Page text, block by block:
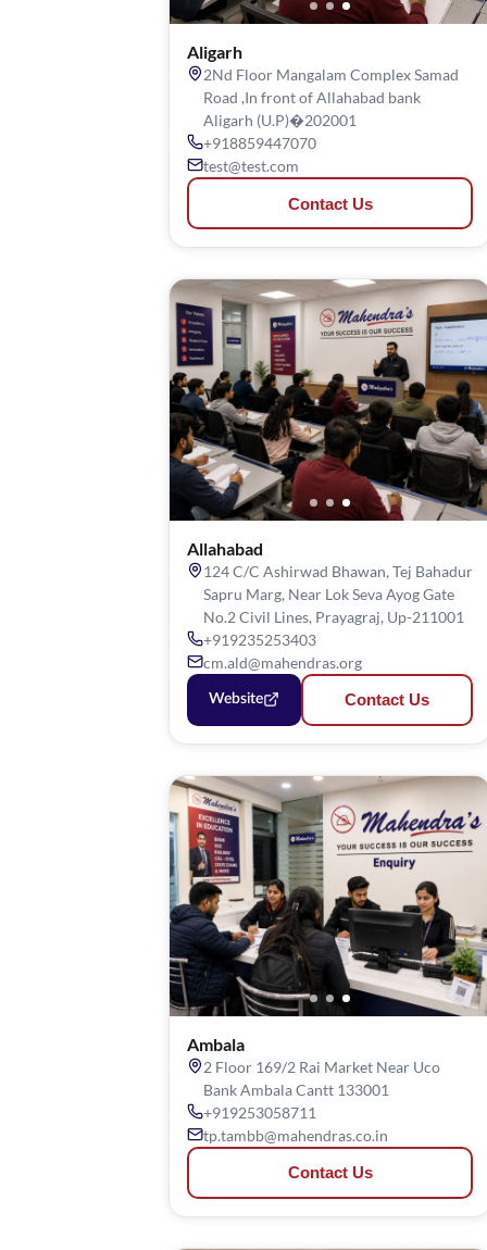
Aligarh
2Nd Floor Mangalam Complex Samad
Road ,In front of Allahabad bank
Aligarh (U.P)�202001
+918859447070
test@test.com
Contact Us
Allahabad
124 C/C Ashirwad Bhawan, Tej Bahadur
Sapru Marg, Near Lok Seva Ayog Gate
No.2 Civil Lines, Prayagraj, Up-211001
+919235253403
cm.ald@mahendras.org
Website Contact Us
Ambala
2 Floor 169/2 Rai Market Near Uco
Bank Ambala Cantt 133001
+919253058711
tp.tambb@mahendras.co.in
Contact Us